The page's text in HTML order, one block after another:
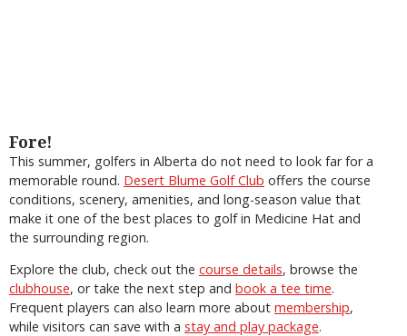
Fore!
This summer, golfers in Alberta do not need to look far for a
memorable round. Desert Blume Golf Club offers the course
conditions, scenery, amenities, and long-season value that
make it one of the best places to golf in Medicine Hat and
the surrounding region.
Explore the club, check out the course details, browse the
clubhouse, or take the next step and book a tee time.
Frequent players can also learn more about membership,
while visitors can save with a stay and play package.